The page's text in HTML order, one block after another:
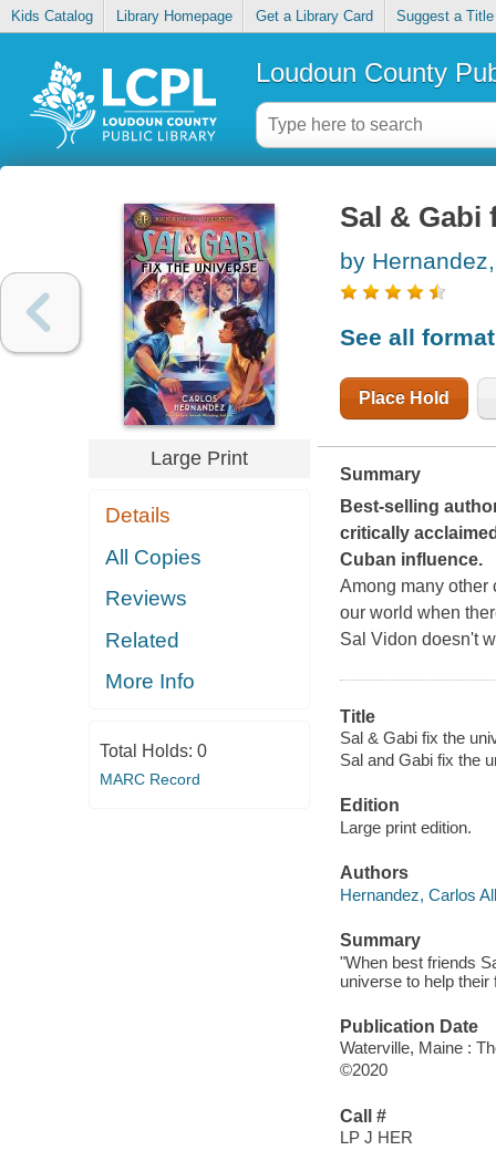
Kids Catalog Library Homepage Get a Library Card Suggest a Title
Loudoun County
Large Print
Details
All Copies
Reviews
Related
More Info
Total Holds: 0
MARC Record
Sal & Gabi
by
See all
Place Hold
Summary
Best-selling
critically
Cuban influence.
Among many other
our world when
Sal Vidon doesn't
Title
Sal & Gabi fix the
Sal and Gabi fix the
Edition
Large print edition.
Authors
Hernandez, Carlos
Summary
"When best friends
universe to help
Publication Date
Waterville, Maine :
©2020
Call #
LP J HER